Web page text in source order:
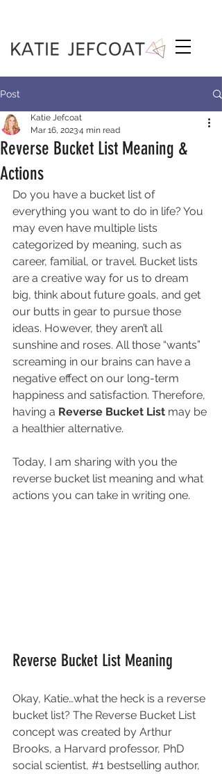
Post
Reverse Bucket List Meaning &
Actions
Katie Jefcoat
Mar 16, 20234 min read
Do you have a bucket list of
everything you want to do in life? You
may even have multiple lists
categorized by meaning, such as
career, familial, or travel. Bucket lists
are a creative way for us to dream
big, think about future goals, and get
our butts in gear to pursue those
ideas. However, they aren’t all
sunshine and roses. All those “wants”
screaming in our brains can have a
negative effect on our long-term
happiness and satisfaction. Therefore,
having a Reverse Bucket List may be
a healthier alternative.
Today, I am sharing with you the
reverse bucket list meaning and what
actions you can take in writing one.
Reverse Bucket List Meaning
Okay, Katie…what the heck is a reverse
bucket list? The Reverse Bucket List
concept was created by Arthur
Brooks, a Harvard professor, PhD
social scientist, #1 bestselling author,